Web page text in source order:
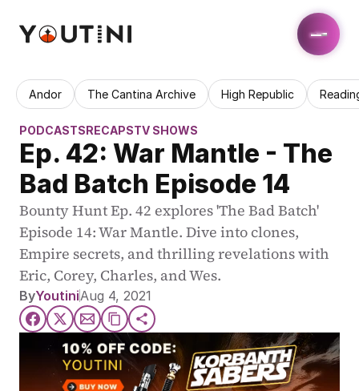
Andor The Cantina Archive High Republic
PODCASTSRECAPSTV SHOWS
Ep. 42: War Mantle - The
Bad Batch Episode 14
Bounty Hunt Ep. 42 explores 'The Bad Batch'
Episode 14: War Mantle. Dive into clones,
Empire secrets, and thrilling revelations with
Eric, Corey, Charles, and Wes.
ByYoutiniAug 4, 2021